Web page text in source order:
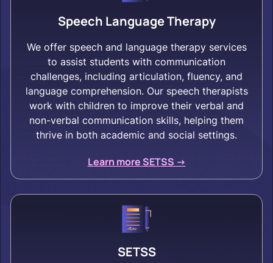
Speech Language Therapy
We offer speech and language therapy services
to assist students with communication
challenges, including articulation, fluency, and
language comprehension. Our speech therapists
work with children to improve their verbal and
non-verbal communication skills, helping them
thrive in both academic and social settings.
Learn more SETSS ->
SETSS